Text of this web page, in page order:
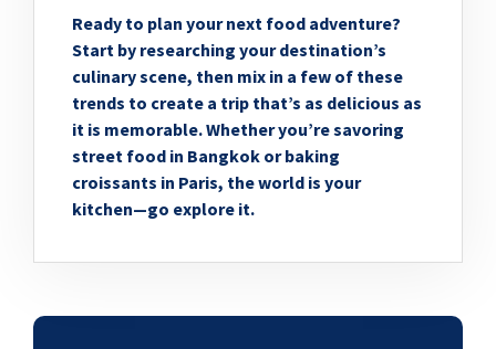
Ready to plan your next food adventure?
Start by researching your destination’s
culinary scene, then mix in a few of these
trends to create a trip that’s as delicious as
it is memorable. Whether you’re savoring
street food in Bangkok or baking
croissants in Paris, the world is your
kitchen—go explore it.